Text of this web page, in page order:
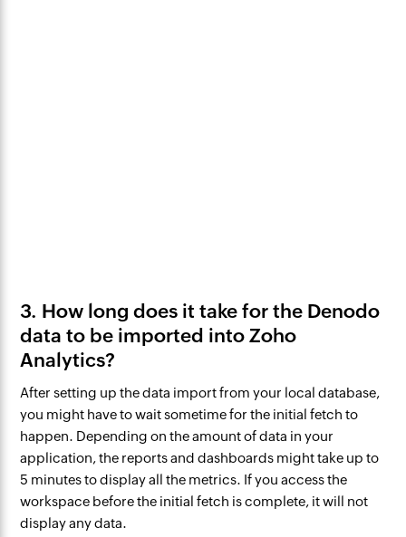
3. How long does it take for the Denodo
data to be imported into Zoho
Analytics?
After setting up the data import from your local database,
you might have to wait sometime for the initial fetch to
happen. Depending on the amount of data in your
application, the reports and dashboards might take up to
5 minutes to display all the metrics. If you access the
workspace before the initial fetch is complete, it will not
display any data.